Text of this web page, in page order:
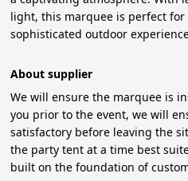
light, this marquee is perfect
sophisticated outdoor
About supplier
We will ensure the marquee is
you prior to the event, we will
satisfactory before leaving the
the party tent at a time best
built on the foundation of